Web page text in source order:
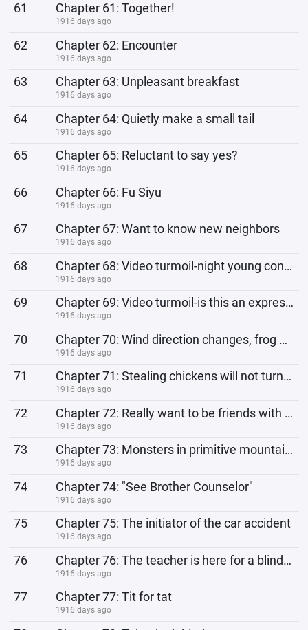
61 Chapter 61: Together!
1916 days ago
62 Chapter 62: Encounter
1916 days ago
63 Chapter 63: Unpleasant breakfast
1916 days ago
64 Chapter 64: Quietly make a small tail
1916 days ago
65 Chapter 65: Reluctant to say yes?
1916 days ago
66 Chapter 66: Fu Siyu
1916 days ago
67 Chapter 67: Want to know new neighbors
1916 days ago
68 Chapter 68: Video turmoil-night young confession failed
1916 days ago
69 Chapter 69: Video turmoil-is this an expression of excessive sadness?
1916 days ago
70 Chapter 70: Wind direction changes, frog becomes prince
1916 days ago
71 Chapter 71: Stealing chickens will not turn rice.
1916 days ago
72 Chapter 72: Really want to be friends with love rivals?
1916 days ago
73 Chapter 73: Monsters in primitive mountains
1916 days ago
74 Chapter 74: "See Brother Counselor"
1916 days ago
75 Chapter 75: The initiator of the car accident
1916 days ago
76 Chapter 76: The teacher is here for a blind date
1916 days ago
77 Chapter 77: Tit for tat
1916 days ago